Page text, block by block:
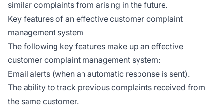
similar complaints from arising in the future.
Key features of an effective customer complaint
management system
The following key features make up an effective
customer complaint management system:
Email alerts (when an automatic response is sent).
The ability to track previous complaints received from
the same customer.